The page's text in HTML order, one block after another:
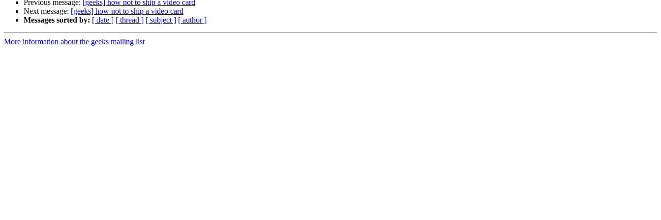
Previous message:
[geeks] how not to ship a video card
Next message: [geeks] how not to ship a video card
Messages sorted by: [ date ] [ thread ] [ subject ] [ author ]
More information about the geeks mailing list